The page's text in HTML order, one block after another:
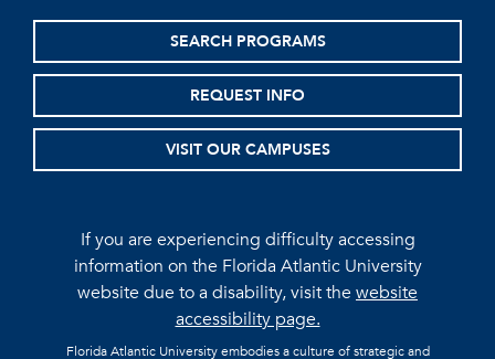
SEARCH PROGRAMS
REQUEST INFO
VISIT OUR CAMPUSES
If you are experiencing difficulty accessing
information on the Florida Atlantic University
website due to a disability, visit thewebsite
accessibility page.
Florida Atlantic University embodies a culture of strategic and